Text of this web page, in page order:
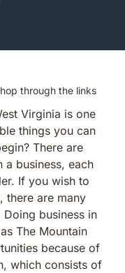
through the links
Virginia is one
things you can
There are
a business, each
If you wish to
there are many
business in
The Mountain
because of
which consists of